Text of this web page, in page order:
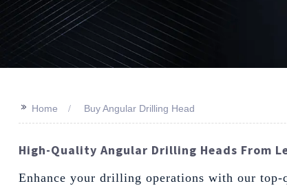
>> Home Buy Angular Drilling Head
High-Quality Angular Drilling Heads From
Enhance your drilling operations with our